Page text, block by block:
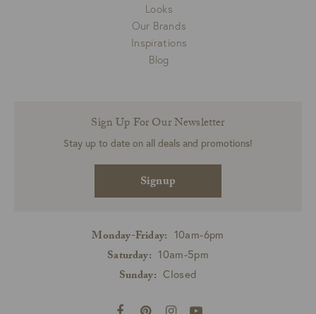
Looks
Our Brands
Inspirations
Blog
Sign Up For Our Newsletter
Stay up to date on all deals and promotions!
Signup
Monday-Friday: 10am-6pm
Saturday: 10am-5pm
Sunday: Closed